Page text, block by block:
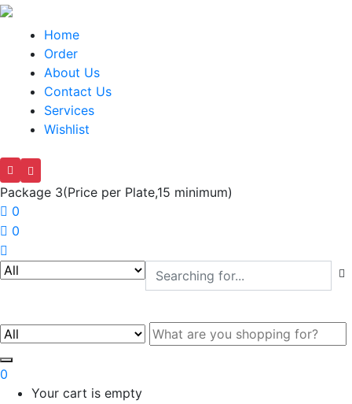
Home
Order
About Us
Contact Us
Services
Wishlist
Package 3(Price per Plate,15 minimum)
0
0
0
Your cart is empty